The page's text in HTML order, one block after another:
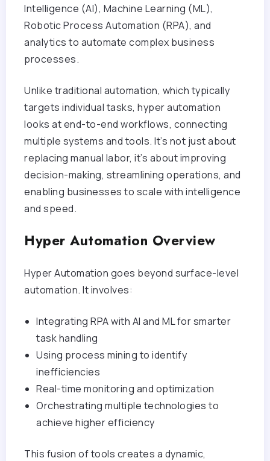
Intelligence (AI), Machine Learning (ML),
Robotic Process Automation (RPA), and
analytics to automate complex business
processes.
Unlike traditional automation, which typically
targets individual tasks, hyper automation
looks at end-to-end workflows, connecting
multiple systems and tools. It’s not just about
replacing manual labor, it’s about improving
decision-making, streamlining operations, and
enabling businesses to scale with intelligence
and speed.
Hyper Automation Overview
Hyper Automation goes beyond surface-level
automation. It involves:
Integrating RPA with AI and ML for smarter
task handling
Using process mining to identify
inefficiencies
Real-time monitoring and optimization
Orchestrating multiple technologies to
achieve higher efficiency
This fusion of tools creates a dynamic,